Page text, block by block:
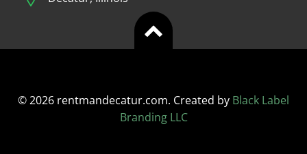
© 2026 rentmandecatur.com. Created by Black Label
Branding LLC